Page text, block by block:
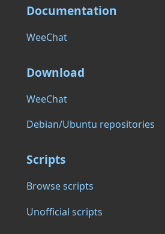
Documentation
WeeChat
Download
WeeChat
Debian/Ubuntu repositories
Scripts
Browse scripts
Unofficial scripts